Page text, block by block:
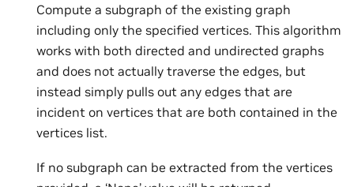
Compute a subgraph of the existing graph
including only the specified vertices. This algorithm
works with both directed and undirected graphs
and does not actually traverse the edges, but
instead simply pulls out any edges that are
incident on vertices that are both contained in the
vertices list.
If no subgraph can be extracted from the vertices